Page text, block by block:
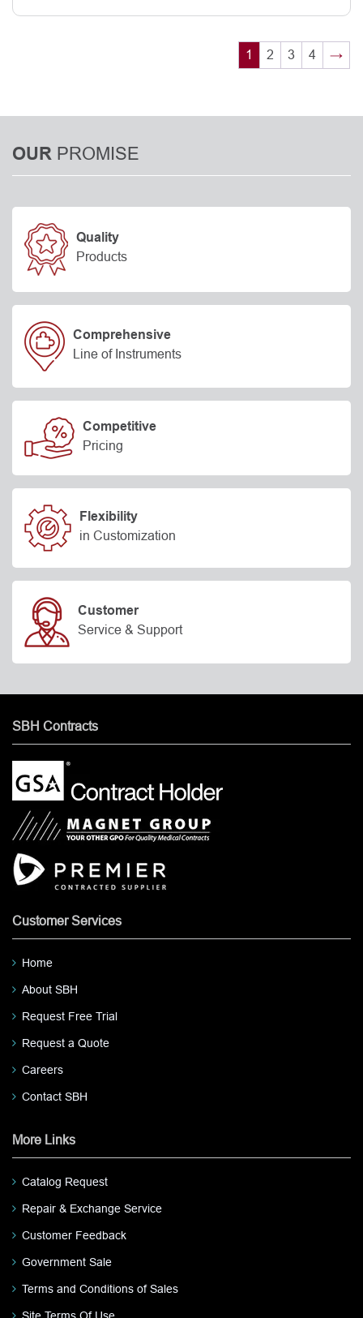
1 2 3 4 →
OUR PROMISE
Quality
Products
Comprehensive
Line of Instruments
Competitive
Pricing
Flexibility
in Customization
Customer
Service & Support
SBH Contracts
Customer Services
Home
About SBH
Request Free Trial
Request a Quote
Careers
Contact SBH
More Links
Catalog Request
Repair & Exchange Service
Customer Feedback
Government Sale
Terms and Conditions of Sales